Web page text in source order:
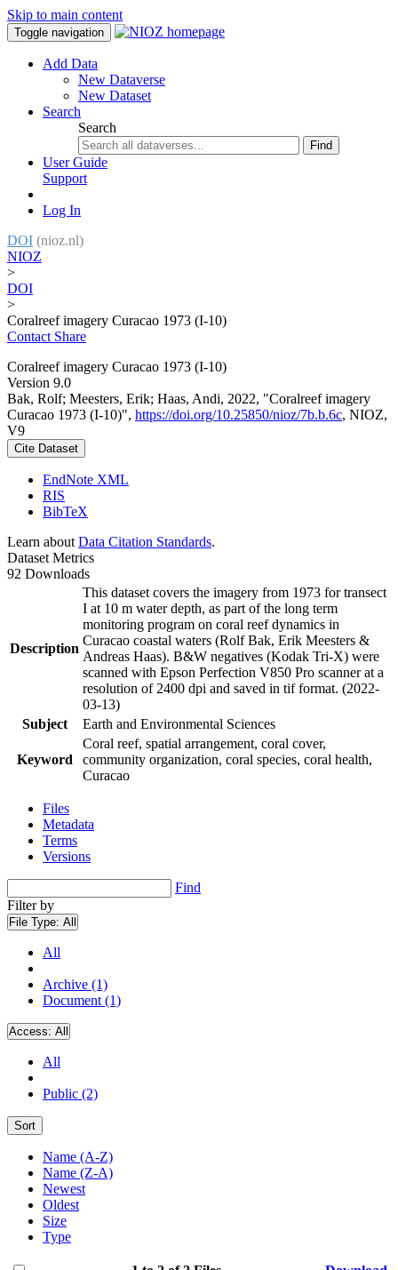
Skip to main content
Toggle navigation
Add Data
New Dataverse
New Dataset
Search
Search
Find
User Guide
Support
Log In
DOI (nioz.nl)
NIOZ
>
DOI
>
Coralreef imagery Curacao 1973 (I-10)
Contact Share
Coralreef imagery Curacao 1973 (I-10)
Version 9.0
Bak, Rolf; Meesters, Erik; Haas, Andi, 2022, "Coralreef imagery
Curacao 1973 (I-10)", https://doi.org/10.25850/nioz/7b.b.6c, NIOZ,
V9
Cite Dataset
EndNote XML
RIS
BibTeX
Learn about Data Citation Standards.
Dataset Metrics
92 Downloads
Description
This dataset covers the imagery from 1973 for transect
I at 10 m water depth, as part of the long term
monitoring program on coral reef dynamics in
Curacao coastal waters (Rolf Bak, Erik Meesters &
Andreas Haas). B&W negatives (Kodak Tri-X) were
scanned with Epson Perfection V850 Pro scanner at a
resolution of 2400 dpi and saved in tif format. (2022-
03-13)
Subject
Earth and Environmental Sciences
Keyword
Coral reef, spatial arrangement, coral cover,
community organization, coral species, coral health,
Curacao
Files
Metadata
Terms
Versions
Find
Filter by
File Type: All
All
Archive (1)
Document (1)
Access: All
All
Public (2)
Sort
Name (A-Z)
Name (Z-A)
Newest
Oldest
Size
Type